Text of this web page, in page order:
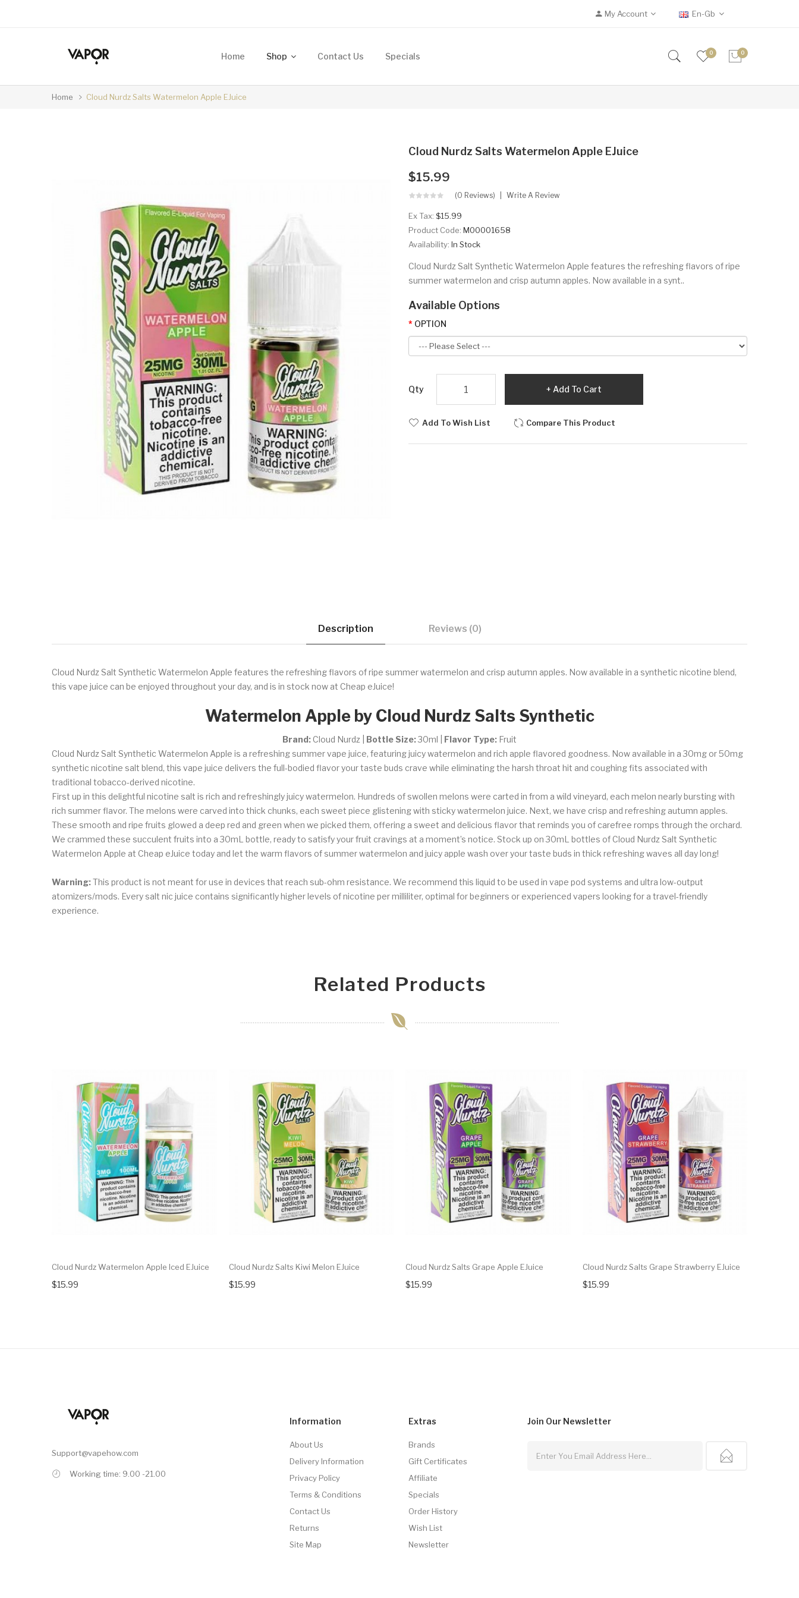
My Account En-Gb
Home Shop Contact Us Specials 0 0
Home Cloud Nurdz Salts Watermelon Apple EJuice
Cloud Nurdz Salts Watermelon Apple EJuice
$15.99
(0 Reviews) Write A Review
Ex Tax: $15.99
Product Code: M00001658
Availability: In Stock
Cloud Nurdz Salt Synthetic Watermelon Apple features the refreshing flavors of ripe
summer watermelon and crisp autumn apples. Now available in a synt..
Available Options
OPTION
Qty Add To Cart
Add To Wish List Compare This Product
Description Reviews (0)
Cloud Nurdz Salt Synthetic Watermelon Apple features the refreshing flavors of ripe summer watermelon and crisp autumn apples. Now available in a synthetic nicotine blend,
this vape juice can be enjoyed throughout your day, and is in stock now at Cheap eJuice!
Watermelon Apple by Cloud Nurdz Salts Synthetic
Brand: Cloud Nurdz | Bottle Size:30ml | Flavor Type: Fruit
Cloud Nurdz Salt Synthetic Watermelon Apple is a refreshing summer vape juice, featuring juicy watermelon and rich apple flavored goodness. Now available in a 30mg or 50mg
synthetic nicotine salt blend, this vape juice delivers the full-bodied flavor your taste buds crave while eliminating the harsh throat hit and coughing fits associated with
traditional tobacco-derived nicotine.
First up in this delightful nicotine salt is rich and refreshingly juicy watermelon. Hundreds of swollen melons were carted in from a wild vineyard, each melon nearly bursting with
rich summer flavor. The melons were carved into thick chunks, each sweet piece glistening with sticky watermelon juice. Next, we have crisp and refreshing autumn apples.
These smooth and ripe fruits glowed a deep red and green when we picked them, offering a sweet and delicious flavor that reminds you of carefree romps through the orchard.
We crammed these succulent fruits into a 30mL bottle, ready to satisfy your fruit cravings at a moment’s notice. Stock up on 30mL bottles of Cloud Nurdz Salt Synthetic
Watermelon Apple at Cheap eJuice today and let the warm flavors of summer watermelon and juicy apple wash over your taste buds in thick refreshing waves all day long!
Warning:This product is not meant for use in devices that reach sub-ohm resistance. We recommend this liquid to be used in vape pod systems and ultra low-output
atomizers/mods. Every salt nic juice contains significantly higher levels of nicotine per milliliter, optimal for beginners or experienced vapers looking for a travel-friendly
experience.
Related Products
Cloud Nurdz Watermelon Apple Iced EJuice
$15.99
Cloud Nurdz Salts Kiwi Melon EJuice
$15.99
Cloud Nurdz Salts Grape Apple EJuice
$15.99
Cloud Nurdz Salts Grape Strawberry EJuice
$15.99
Support@vapehow.com
Working time: 9.00 -21.00
Information
About Us
Delivery Information
Privacy Policy
Terms & Conditions
Contact Us
Returns
Site Map
Extras
Brands
Gift Certificates
Affiliate
Specials
Order History
Wish List
Newsletter
Join Our Newsletter